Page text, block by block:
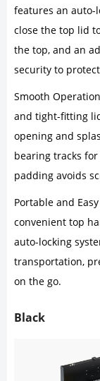
features an auto-
close the top lid
the top, and an
security to
Smooth
and tight-fitting
opening and
bearing tracks
padding avoids
Portable and
convenient top
auto-locking
transportation,
on the go.
Black